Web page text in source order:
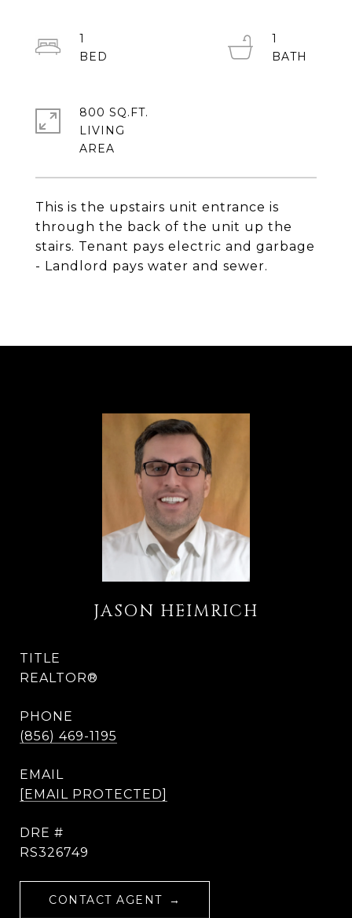
This is the upstairs unit entrance is
through the back of the unit up the
stairs. Tenant pays electric and garbage
- Landlord pays water and sewer.
1
1
800 SQ.FT.
LIVING
JASON HEIMRICH
TITLE
REALTOR®
PHONE
(856) 469-1195
EMAIL
[EMAIL PROTECTED]
DRE #
RS326749
CONTACT AGENT